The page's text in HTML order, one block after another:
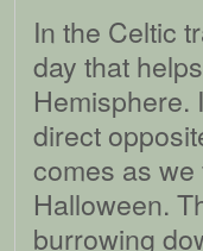
In the Celtic
day that
Hemisphere.
direct
comes as
Halloween.
burrowing